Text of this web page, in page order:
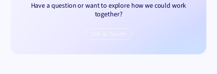
Have a question or want to explore how we could work
together?